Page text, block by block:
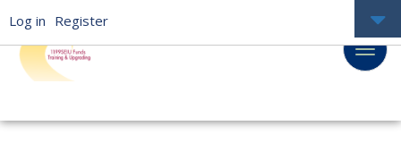
Log in Register